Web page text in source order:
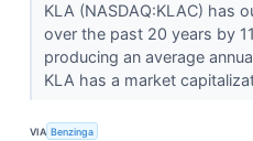
KLA (NASDAQ:KLAC) has
over the past 20 years by
producing an average
KLA has a market
VIA Benzinga